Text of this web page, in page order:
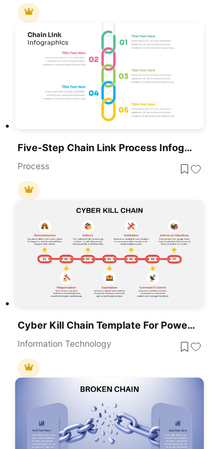
Five-Step Chain Link Process Infographic Template For PowerPoint & Google Slides
Process
Cyber Kill Chain Template For PowerPoint & Google Slides
Information Technology